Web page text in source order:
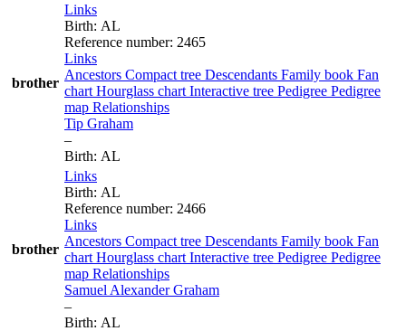
brother
Links
Birth: AL
Reference number: 2465
Links
Ancestors Compact tree Descendants Family book Fan
chart Hourglass chart Interactive tree Pedigree Pedigree
map Relationships
Tip Graham
–
Birth: AL
brother
Links
Birth: AL
Reference number: 2466
Links
Ancestors Compact tree Descendants Family book Fan
chart Hourglass chart Interactive tree Pedigree Pedigree
map Relationships
Samuel AlexanderGraham
–
Birth: AL